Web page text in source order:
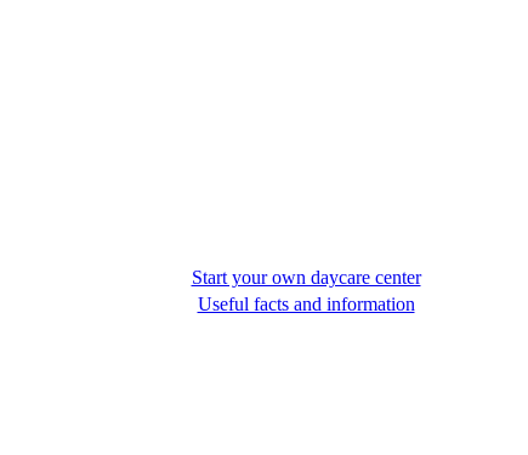
Start your own daycare center
Useful facts and information